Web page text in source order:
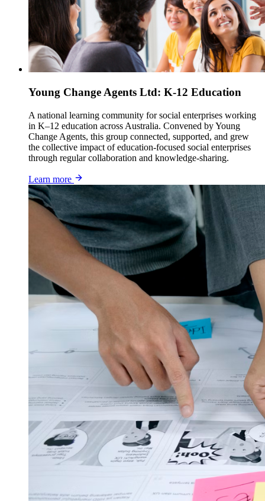
Young Change Agents Ltd: K-12 Education
A national learning community for social enterprises working
in K–12 education across Australia. Convened by Young
Change Agents, this group connected, supported, and grew
the collective impact of education-focused social enterprises
through regular collaboration and knowledge-sharing.
Learn more